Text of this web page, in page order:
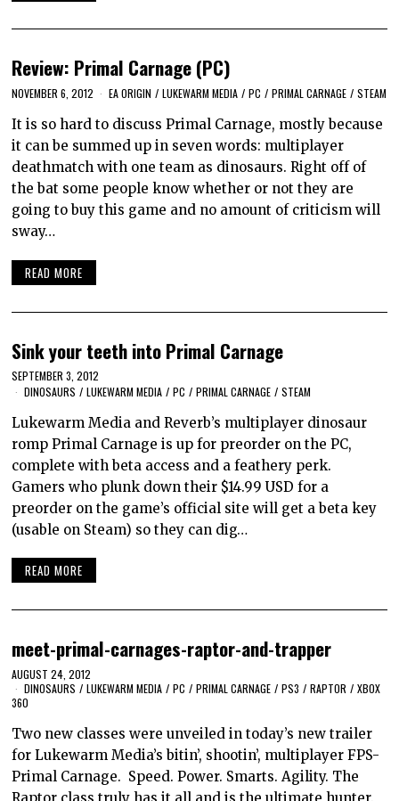
Review: Primal Carnage (PC)
NOVEMBER 6, 2012 EA ORIGIN / LUKEWARM MEDIA / PC / PRIMAL CARNAGE / STEAM
It is so hard to discuss Primal Carnage, mostly because
it can be summed up in seven words: multiplayer
deathmatch with one team as dinosaurs. Right off of
the bat some people know whether or not they are
going to buy this game and no amount of criticism will
sway…
READ MORE
Sink your teeth into Primal Carnage
SEPTEMBER 3, 2012
DINOSAURS / LUKEWARM MEDIA / PC / PRIMAL CARNAGE / STEAM
Lukewarm Media and Reverb’s multiplayer dinosaur
romp Primal Carnage is up for preorder on the PC,
complete with beta access and a feathery perk.
Gamers who plunk down their $14.99 USD for a
preorder on the game’s official site will get a beta key
(usable on Steam) so they can dig…
READ MORE
meet-primal-carnages-raptor-and-trapper
AUGUST 24, 2012
DINOSAURS / LUKEWARM MEDIA / PC / PRIMAL CARNAGE / PS3 / RAPTOR / XBOX
360
Two new classes were unveiled in today’s new trailer
for Lukewarm Media’s bitin’, shootin’, multiplayer FPS-
Primal Carnage. Speed. Power. Smarts. Agility. The